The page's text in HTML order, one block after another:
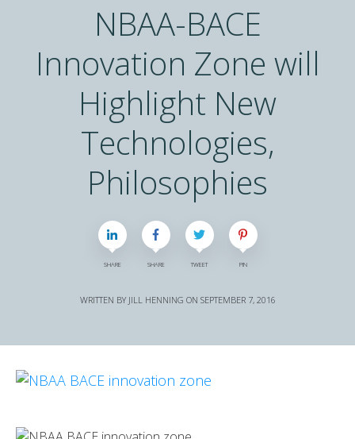
NBAA-BACE
Innovation Zone will
Highlight New
Technologies,
Philosophies
SHARE SHARE TWEET PIN
WRITTEN BY JILL HENNING ON SEPTEMBER 7, 2016